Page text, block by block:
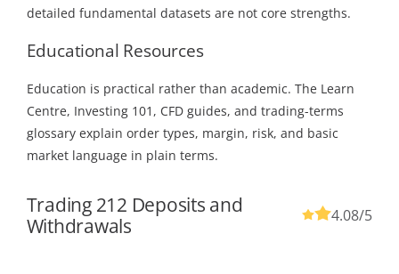
detailed fundamental datasets are not core strengths.
Educational Resources
Education is practical rather than academic. The Learn
Centre, Investing 101, CFD guides, and trading-terms
glossary explain order types, margin, risk, and basic
market language in plain terms.
Trading 212 Deposits and
Withdrawals
4.08/5